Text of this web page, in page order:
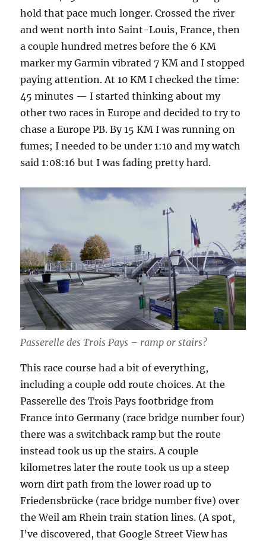
hold that pace much longer. Crossed the river
and went north into Saint-Louis, France, then
a couple hundred metres before the 6 KM
marker my Garmin vibrated 7 KM and I stopped
paying attention. At 10 KM I checked the time:
45 minutes — I started thinking about my
other two races in Europe and decided to try to
chase a Europe PB. By 15 KM I was running on
fumes; I needed to be under 1:10 and my watch
said 1:08:16 but I was fading pretty hard.
Passerelle des Trois Pays – ramp or stairs?
This race course had a bit of everything,
including a couple odd route choices. At the
Passerelle des Trois Pays footbridge from
France into Germany (race bridge number four)
there was a switchback ramp but the route
instead took us up the stairs. A couple
kilometres later the route took us up a steep
worn dirt path from the lower road up to
Friedensbrücke (race bridge number five) over
the Weil am Rhein train station lines. (A spot,
I’ve discovered, that Google Street View has